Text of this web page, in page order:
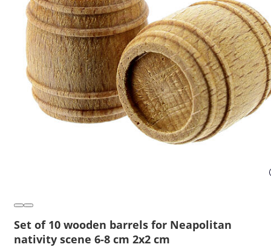
Set of 10 wooden barrels for Neapolitan
nativity scene 6-8 cm 2x2 cm